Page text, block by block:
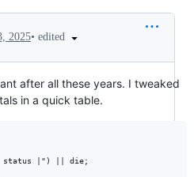
2025• edited
after all these years. I tweaked
in a quick table.
status |") || die;